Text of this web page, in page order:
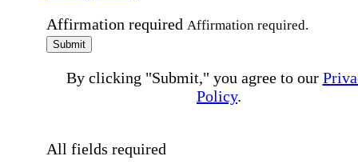
Affirmation required Affirmation required.
Submit
By clicking "Submit," you agree to our
Policy.
All fields required